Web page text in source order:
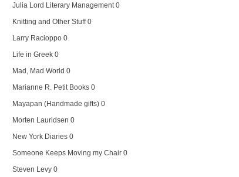
Julia Lord Literary Management0
Knitting and Other Stuff0
Larry Racioppo 0
Life in Greek 0
Mad, Mad World 0
Marianne R. Petit Books 0
Mayapan (Handmade gifts) 0
Morten Lauridsen 0
New York Diaries 0
Someone Keeps Moving my Chair 0
Steven Levy 0